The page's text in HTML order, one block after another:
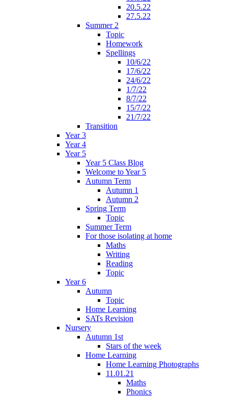
20.5.22
27.5.22
Summer 2
Topic
Homework
Spellings
10/6/22
17/6/22
24/6/22
1/7/22
8/7/22
15/7/22
21/7/22
Transition
Year 3
Year 4
Year 5
Year 5 Class Blog
Welcome to Year 5
Autumn Term
Autumn 1
Autumn 2
Spring Term
Topic
Summer Term
For those isolating at home
Maths
Writing
Reading
Topic
Year 6
Autumn
Topic
Home Learning
SATs Revision
Nursery
Autumn 1st
Stars of the week
Home Learning
Home Learning Photographs
11.01.21
Maths
Phonics